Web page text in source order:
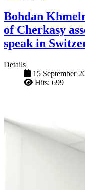
Bohdan
of Cherkasy
speak in
Details
15 September
Hits: 699